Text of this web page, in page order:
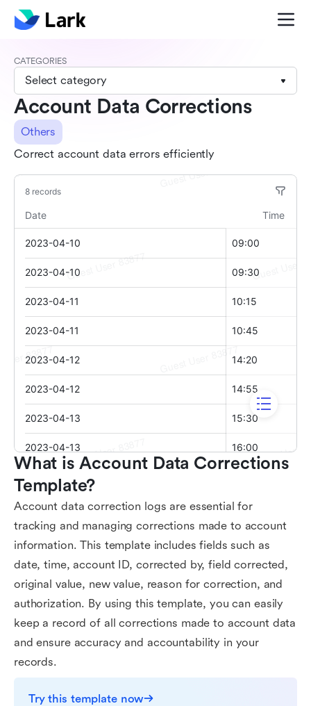
CATEGORIES
Select category
Account Data Corrections
Others
Correct account data errors efficiently
What is Account Data Corrections
Template?
Account data correction logs are essential for
tracking and managing corrections made to account
information. This template includes fields such as
date, time, account ID, corrected by, field corrected,
original value, new value, reason for correction, and
authorization. By using this template, you can easily
keep a record of all corrections made to account data
and ensure accuracy and accountability in your
records.
Try this template now